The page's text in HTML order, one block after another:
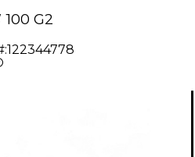
G2
122344778